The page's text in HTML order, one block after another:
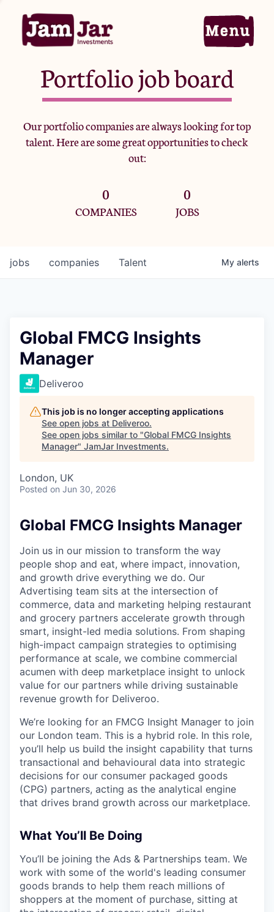
Home
Portfolio
Team
Criteria
Jobs
Portfolio job board
Our portfolio companies are always looking for top
talent. Here are some great opportunities to check
out:
0
COMPANIES
0
JOBS
jobs companies Talent My alerts
Global FMCG Insights
Manager
Deliveroo
This job is no longer accepting applications
See open jobs at Deliveroo.
See open jobs similar to "Global FMCG Insights
Manager" JamJar Investments.
London, UK
Posted on Jun 30, 2026
Global FMCG Insights Manager
Join us in our mission to transform the way
people shop and eat, where impact, innovation,
and growth drive everything we do. Our
Advertising team sits at the intersection of
commerce, data and marketing helping restaurant
and grocery partners accelerate growth through
smart, insight-led media solutions. From shaping
high-impact campaign strategies to optimising
performance at scale, we combine commercial
acumen with deep marketplace insight to unlock
value for our partners while driving sustainable
revenue growth for Deliveroo.
We’re looking for an FMCG Insight Manager to join
our London team. This is a hybrid role. In this role,
you’ll help us build the insight capability that turns
transactional and behavioural data into strategic
decisions for our consumer packaged goods
(CPG) partners, acting as the analytical engine
that drives brand growth across our marketplace.
What You’ll Be Doing
You’ll be joining the Ads & Partnerships team. We
work with some of the world's leading consumer
goods brands to help them reach millions of
shoppers at the moment of purchase, sitting at